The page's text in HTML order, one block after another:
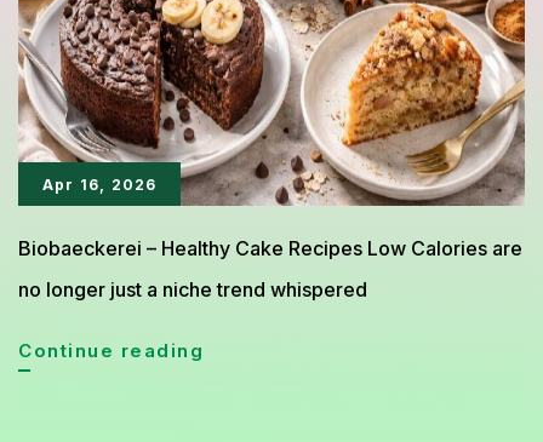
Dessert
Choice
Apr 16, 2026
Biobaeckerei – Healthy Cake Recipes Low Calories are
no longer just a niche trend whispered
Continue reading